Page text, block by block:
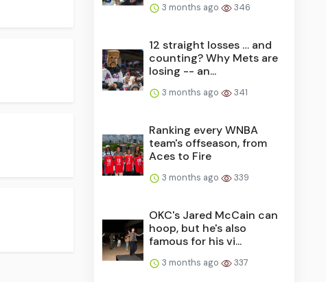
3 months ago 346
12 straight losses … and
counting? Why Mets are
losing -- an...
3 months ago 341
Ranking every WNBA
team's offseason, from
Aces to Fire
3 months ago 339
OKC's Jared McCain can
hoop, but he's also
famous for his vi...
3 months ago 337